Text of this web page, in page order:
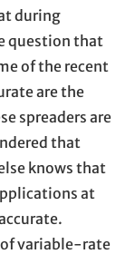
during
question that
of the recent
are the
spreaders are
that
knows that
at
of variable-rate